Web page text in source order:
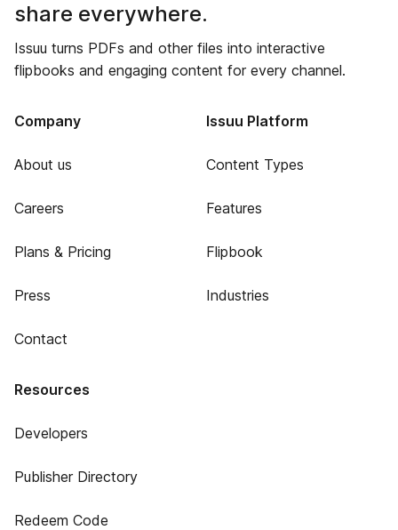
share everywhere.
Issuu turns PDFs and other files into interactive
flipbooks and engaging content for every channel.
Company
About us
Careers
Plans & Pricing
Press
Contact
Issuu Platform
Content Types
Features
Flipbook
Industries
Resources
Developers
Publisher Directory
Redeem Code